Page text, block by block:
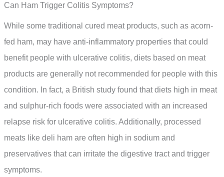
Can Ham Trigger Colitis Symptoms?
While some traditional cured meat products, such as acorn-
fed ham, may have anti-inflammatory properties that could
benefit people with ulcerative colitis, diets based on meat
products are generally not recommended for people with this
condition. In fact, a British study found that diets high in meat
and sulphur-rich foods were associated with an increased
relapse risk for ulcerative colitis. Additionally, processed
meats like deli ham are often high in sodium and
preservatives that can irritate the digestive tract and trigger
symptoms.